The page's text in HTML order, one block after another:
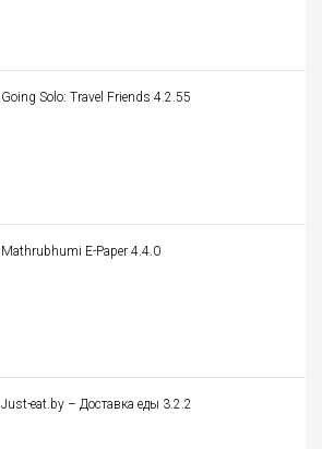
Going Solo: Travel Friends 4.2.55
Mathrubhumi E-Paper 4.4.0
Just-eat.by – Доставка еды 3.2.2